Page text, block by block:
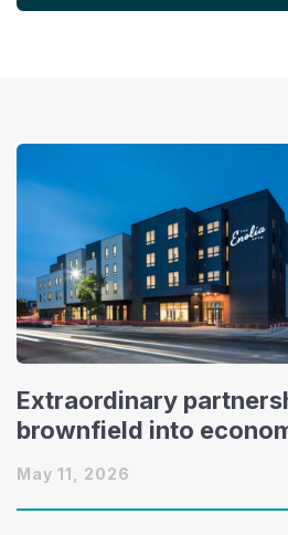
Extraordinary
brownfield into
May 11, 2026